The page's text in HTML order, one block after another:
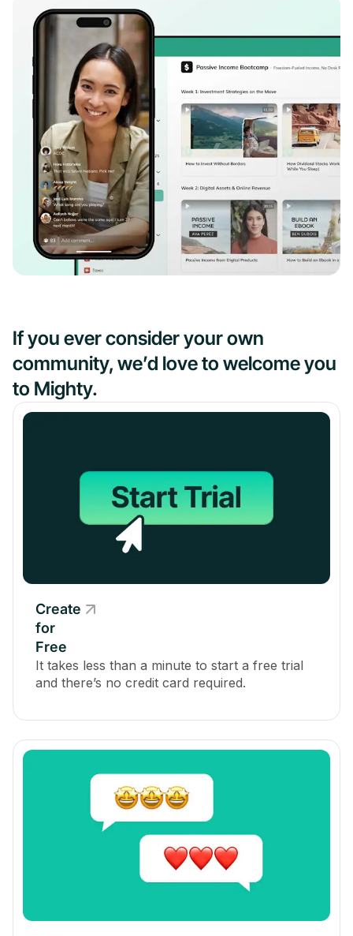
If you ever consider your own
community, we’d love to welcome you
to Mighty.
Create
for
Free
It takes less than a minute to start a free trial
and there’s no credit card required.